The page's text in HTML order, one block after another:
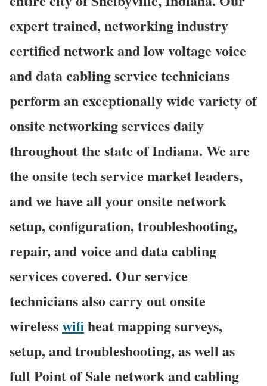
expert trained, networking industry
certified network and low voltage voice
and data cabling service technicians
perform an exceptionally wide variety of
onsite networking services daily
throughout the state of Indiana. We are
the onsite tech service market leaders,
and we have all your onsite network
setup, configuration, troubleshooting,
repair, and voice and data cabling
services covered. Our service
technicians also carry out onsite
wirelesswifiheat mapping surveys,
setup, and troubleshooting, as well as
full Point of Sale network and cabling